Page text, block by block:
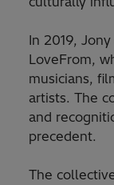
In 2019,
LoveFrom,
musicians,
artists. The
and
precedent.
The